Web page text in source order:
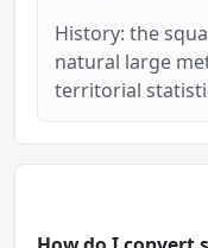
History: the
natural large
territorial